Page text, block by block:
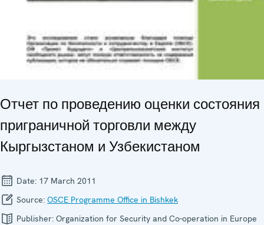
Отчет по проведению оценки состояния
приграничной торговли между
Кыргызстаном и Узбекистаном
Date: 17 March 2011
Source: OSCE Programme Office in Bishkek
Publisher: Organization for Security and Co-operation in Europe